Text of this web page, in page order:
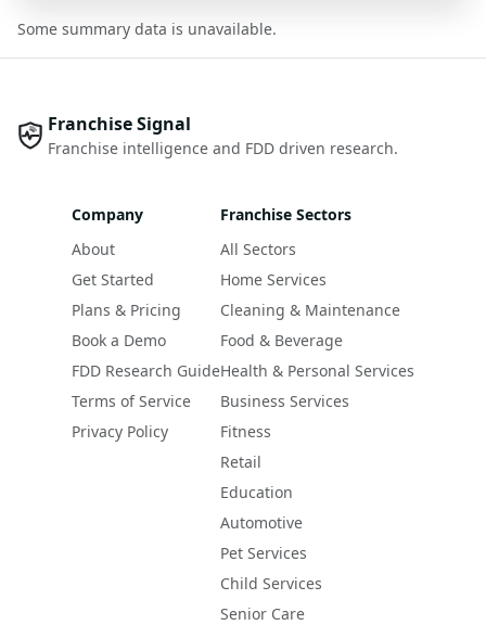
Some summary data is unavailable.
Franchise Signal
Franchise intelligence and FDD driven research.
Company
About
Get Started
Plans & Pricing
Book a Demo
FDD Research Guide
Terms of Service
Privacy Policy
Franchise Sectors
All Sectors
Home Services
Cleaning & Maintenance
Food & Beverage
Health & Personal Services
Business Services
Fitness
Retail
Education
Automotive
Pet Services
Child Services
Senior Care